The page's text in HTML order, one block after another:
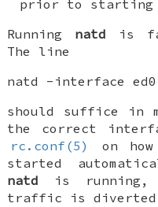
prior to starting
Running natd is
The line
natd -interface ed0
should suffice in
the correct
rc.conf(5)
on
started
natd is running,
traffic is